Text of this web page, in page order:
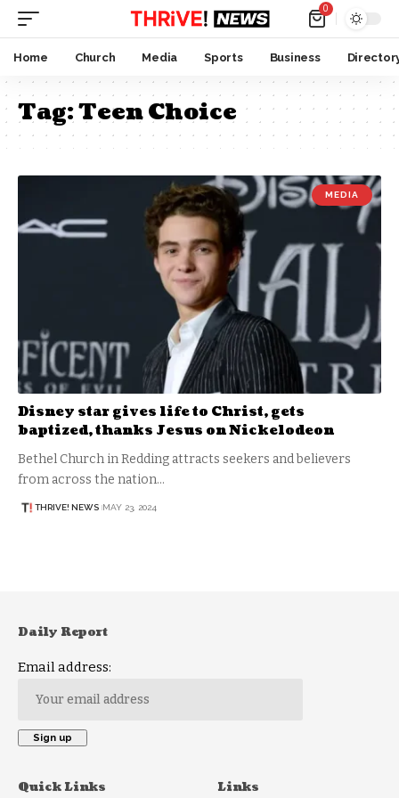
0
Home Church Media Sports Business
Tag:Teen Choice
MEDIA
Disney star gives life to Christ, gets
baptized, thanks Jesus on Nickelodeon
Bethel Church in Redding attracts seekers and believers
from across the nation…
THRIVE! NEWS MAY 23, 2024
Daily Report
Email address:
Quick Links Links